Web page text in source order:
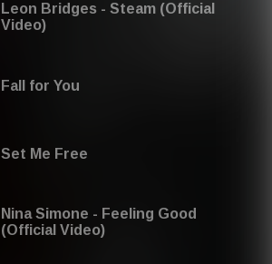
Leon Bridges - Steam (Official
Video)
Fall for You
Set Me Free
Nina Simone - Feeling Good
(Official Video)